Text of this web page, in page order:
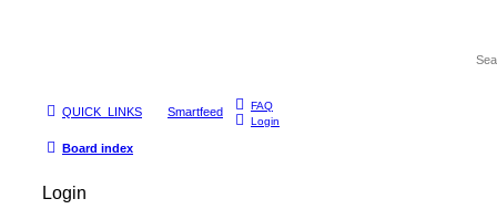
QUICK_LINKS Smartfeed
FAQ
Login
Board index
Login